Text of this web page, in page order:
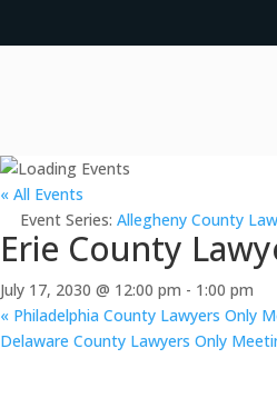
« All Events
Event Series: Allegheny County
Erie County
July 17, 2030 @ 12:00 pm - 1:00 pm
« Philadelphia County Lawyers Only
Delaware County Lawyers Only